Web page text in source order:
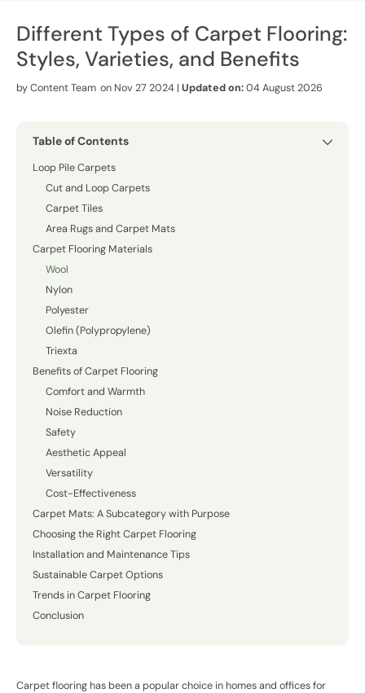
Different Types of Carpet Flooring:
Styles, Varieties, and Benefits
byContent Team on Nov 27 2024 | Updated on:04 August 2026
Table of Contents
Loop Pile Carpets
Cut and Loop Carpets
Carpet Tiles
Area Rugs and Carpet Mats
Carpet Flooring Materials
Wool
Nylon
Polyester
Olefin (Polypropylene)
Triexta
Benefits of Carpet Flooring
Comfort and Warmth
Noise Reduction
Safety
Aesthetic Appeal
Versatility
Cost-Effectiveness
Carpet Mats: A Subcategory with Purpose
Choosing the Right Carpet Flooring
Installation and Maintenance Tips
Sustainable Carpet Options
Trends in Carpet Flooring
Conclusion
Carpet flooring has been a popular choice in homes and offices for